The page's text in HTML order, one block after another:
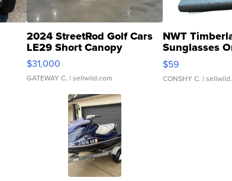
2024 StreetRod Golf Cars
LE29 Short Canopy
$31,000
GATEWAY C. | sellwild.com
NWT
Sunglasses
Gray and Ora...
$59
CONSHY C. |